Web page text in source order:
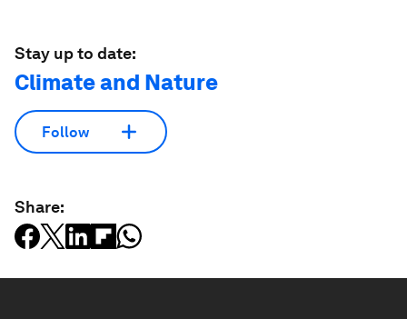
Stay up to date:
Climate and Nature
Follow
Share: